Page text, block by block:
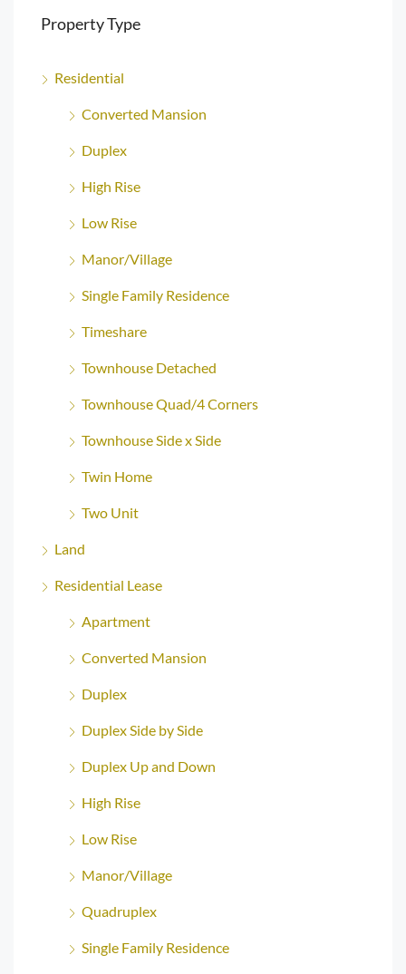
Property Type
Residential
Converted Mansion
Duplex
High Rise
Low Rise
Manor/Village
Single Family Residence
Timeshare
Townhouse Detached
Townhouse Quad/4 Corners
Townhouse Side x Side
Twin Home
Two Unit
Land
Residential Lease
Apartment
Converted Mansion
Duplex
Duplex Side by Side
Duplex Up and Down
High Rise
Low Rise
Manor/Village
Quadruplex
Single Family Residence